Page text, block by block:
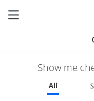
Show the Side Menu
Show me
AllRefreshes